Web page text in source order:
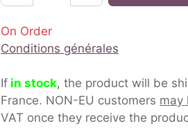
On Order
Conditions générales
If in stock, the product will be
France. NON-EU customers may
VAT once they receive the